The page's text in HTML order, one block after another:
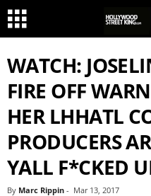
WATCH:
FIRE OFF
HER LHHATL
PRODUCERS
YALL F*CKED
By Marc Rippin - Mar 13, 2017